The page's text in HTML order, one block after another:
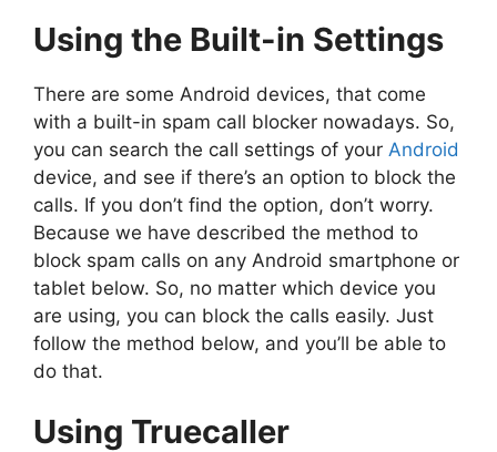
Using the Built-in Settings
There are some Android devices, that come
with a built-in spam call blocker nowadays. So,
you can search the call settings of your Android
device, and see if there’s an option to block the
calls. If you don’t find the option, don’t worry.
Because we have described the method to
block spam calls on any Android smartphone or
tablet below. So, no matter which device you
are using, you can block the calls easily. Just
follow the method below, and you’ll be able to
do that.
Using Truecaller